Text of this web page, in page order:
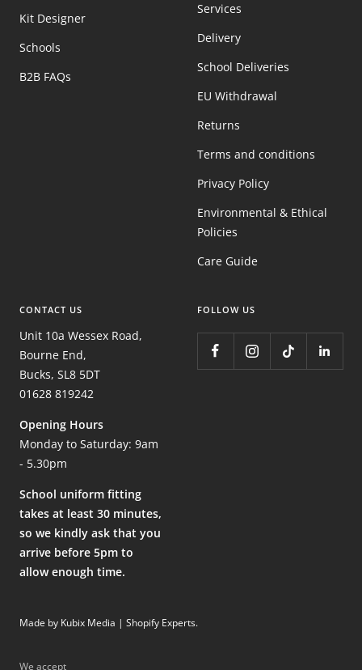
Kit Designer
Schools
B2B FAQs
Services
Delivery
School Deliveries
EU Withdrawal
Returns
Terms and conditions
Privacy Policy
Environmental & Ethical
Policies
Care Guide
CONTACT US
Unit 10a Wessex Road,
Bourne End,
Bucks, SL8 5DT
01628 819242
Opening Hours
Monday to Saturday: 9am
- 5.30pm
School uniform fitting
takes at least 30 minutes,
so we kindly ask that you
arrive before 5pm to
allow enough time.
FOLLOW US
Made by Kubix Media | Shopify Experts.
We accept